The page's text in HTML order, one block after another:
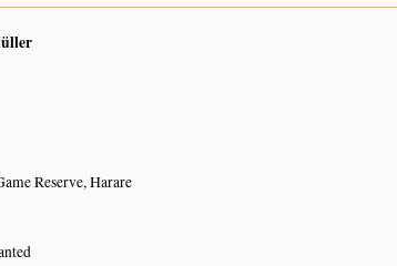
Reserve, Harare